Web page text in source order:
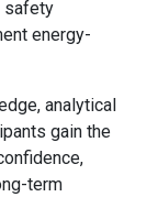
safety
energy-
analytical
gain the
term